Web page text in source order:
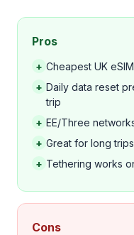
Pros
+ Cheapest UK
+ Daily data reset
trip
+ EE/Three
+ Great for long
+ Tethering works
Cons